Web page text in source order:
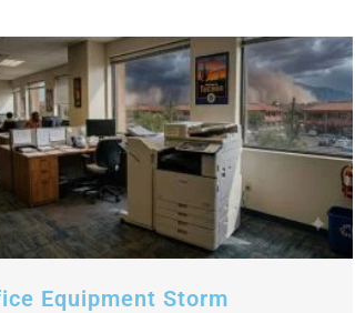
Equipment Storm